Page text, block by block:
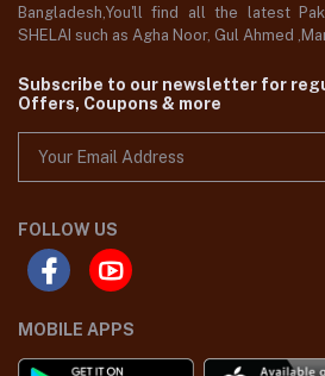
Bangladesh,You'll find all the latest
SHELAI such as Agha Noor, Gul Ahmed
Subscribe to our newsletter for
Offers, Coupons & more
FOLLOW US
MOBILE APPS